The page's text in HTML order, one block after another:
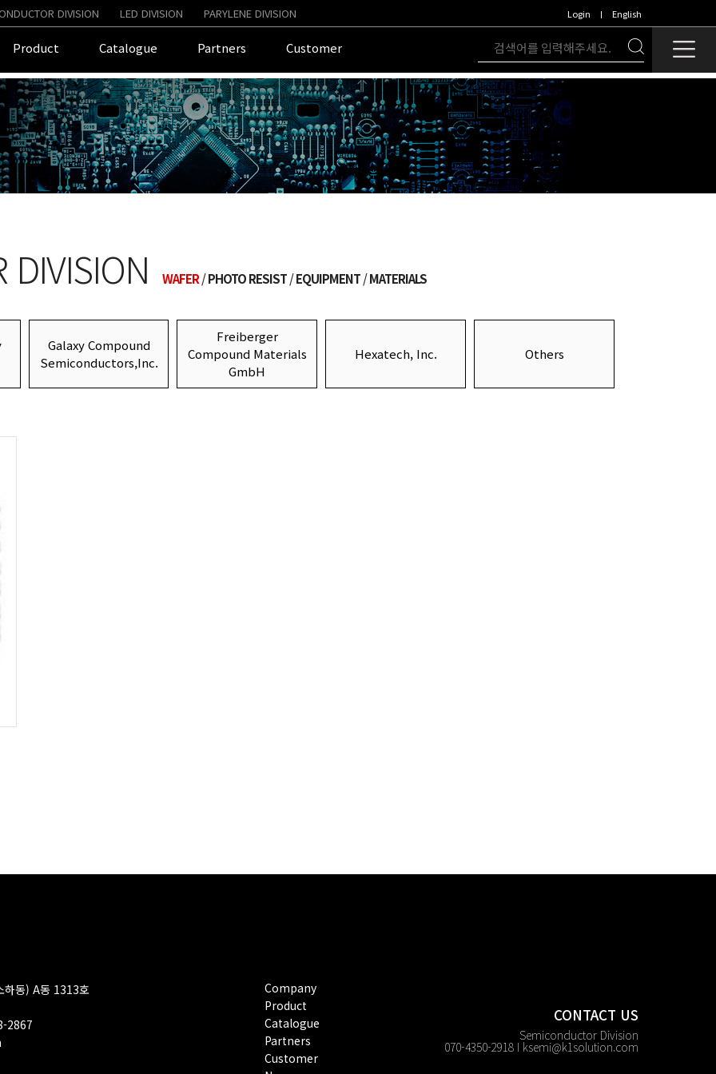
DIVISION LED DIVISION PARYLENE DIVISION Login English
Product Catalogue Partners Customer
DIVISION WAFER PHOTO RESIST EQUIPMENT MATERIALS
Galaxy Compound
Semiconductors,Inc.
Freiberger
Compound Materials
GmbH
Hexatech, Inc. Others
하동) A동 1313호
2867
Company
Product
Catalogue
Partners
Customer
CONTACT US
Semiconductor Division
070-4350-2918 I ksemi@k1solution.com